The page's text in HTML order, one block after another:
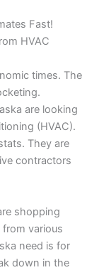
Fast!
HVAC
times. The
are looking
(HVAC).
They are
contractors
shopping
various
need is for
down in the